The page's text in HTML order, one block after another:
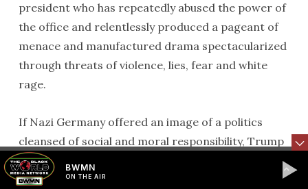
president who has repeatedly abused the power of
the office and relentlessly produced a pageant of
menace and manufactured drama spectacularized
through threats of violence, lies, fear and white
rage.
If Nazi Germany offered an image of a politics
cleansed of social and moral responsibility, Trump
offers us a foretaste of what the total destruction
of democracy and the planet looks like. The
BWMN
ON THE AIR